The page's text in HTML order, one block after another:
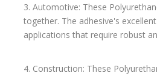
3. Automotive: These
together. The adhesive's
applications that require robust
4. Construction: These